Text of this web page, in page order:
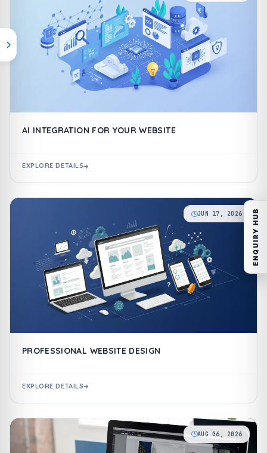
AI INTEGRATION FOR YOUR WEBSITE
EXPLORE DETAILS
JUN 17, 2026
PROFESSIONAL WEBSITE DESIGN
EXPLORE DETAILS
AUG 06, 2026
ENQUIRY HUB